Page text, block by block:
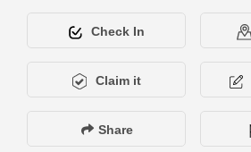
Check In
Claim it
Share